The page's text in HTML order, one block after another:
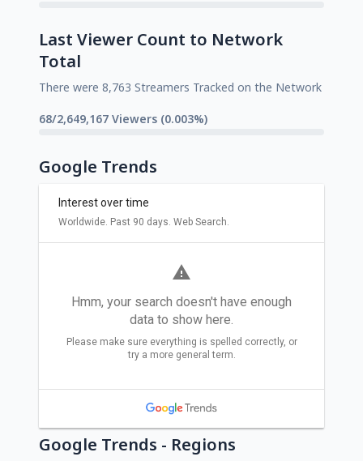
Last Viewer Count to Network
Total
There were 8,763 Streamers Tracked on the Network
68/2,649,167 Viewers (0.003%)
Google Trends
Google Trends - Regions